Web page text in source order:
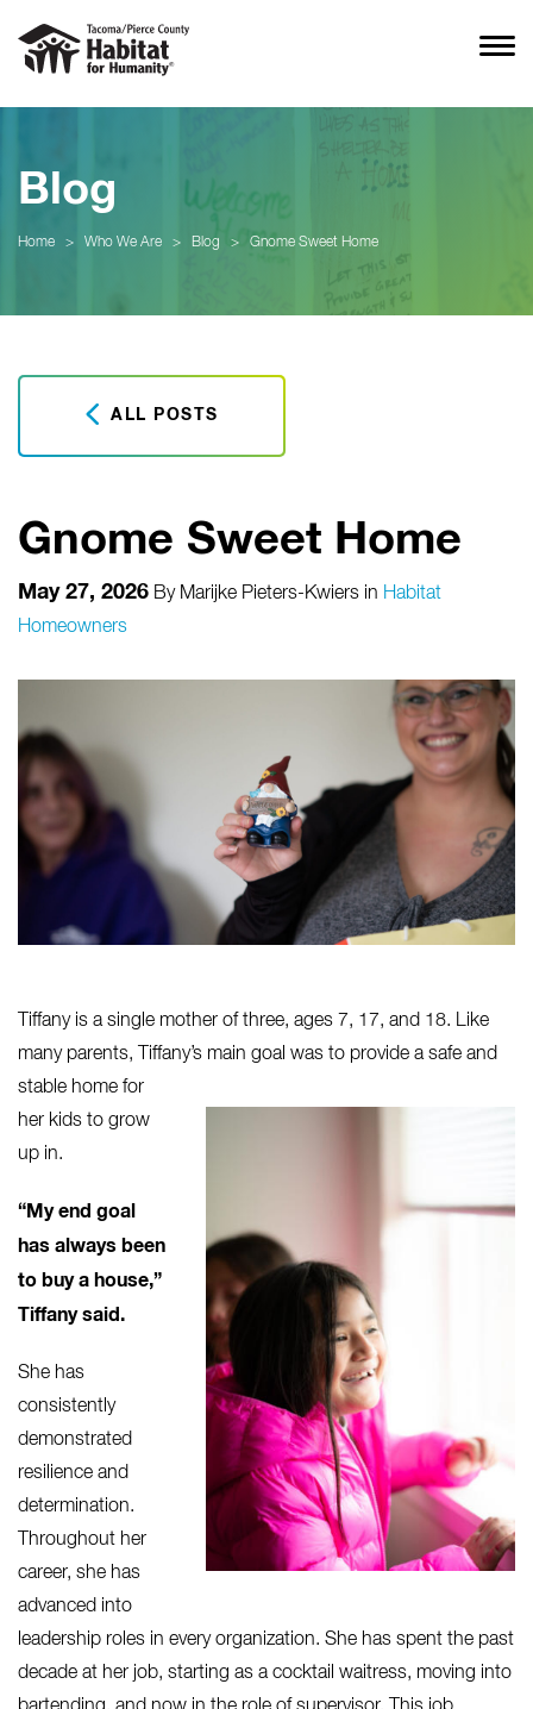
Blog
Home > Who We Are > Blog > Gnome Sweet Home
ALL POSTS
Gnome Sweet Home
May 27, 2026 By Marijke Pieters-Kwiers in Habitat
Homeowners
Tiffany is a single mother of three, ages 7, 17, and 18. Like
many parents, Tiffany’s main goal was to provide a safe and
stable home for
her kids to grow
up in.
“My end goal
has always been
to buy a house,”
Tiffany said.
She has
consistently
demonstrated
resilience and
determination.
Throughout her
career, she has
advanced into
leadership roles in every organization. She has spent the past
decade at her job, starting as a cocktail waitress, moving into